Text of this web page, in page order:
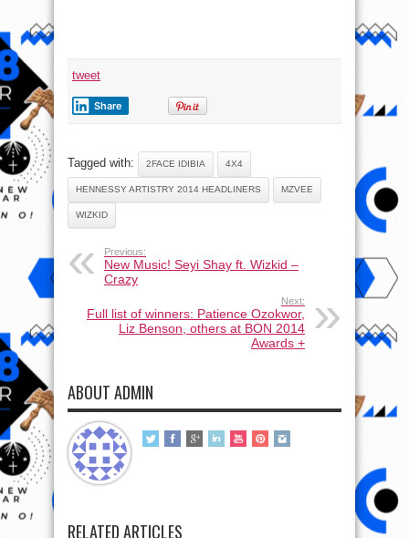
tweet
Share
Tagged with: 2FACE IDIBIA 4X4
HENNESSY ARTISTRY 2014 HEADLINERS MZVEE
WIZKID
Previous:
New Music! Seyi Shay ft. Wizkid –
Crazy
Next:
Full list of winners: Patience Ozokwor,
Liz Benson, others at BON 2014
Awards +
ABOUT ADMIN
RELATED ARTICLES